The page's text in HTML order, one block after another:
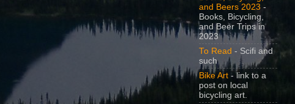
and Beers 2023 -
Books, Bicycling,
and Beer Trips in
2023
To Read - Scifi and
such
Bike Art - link to a
post on local
bicycling art.